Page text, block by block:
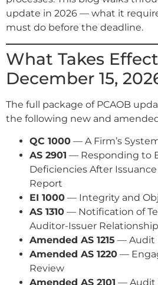
update in 2026 — what it
must do before the deadline.
What Takes
December 15,
The full package of PCAOB
the following new and
QC 1000 — A Firm’s
AS 2901 — Responding to
Deficiencies After
Report
EI 1000 — Integrity and
AS 1310 — Notification of
Auditor-Issuer Relationship
Amended AS 1215 — Audit
Amended AS 1220 —
Review
Amended AS 2101 — Audit